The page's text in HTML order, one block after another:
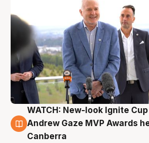
3 Aug
WATCH: New-look Ignite
Andrew Gaze MVP Awards
Canberra